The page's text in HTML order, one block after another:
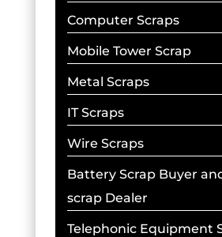
Computer Scraps
Mobile Tower Scrap
Metal Scraps
IT Scraps
Wire Scraps
Battery Scrap Buyer
scrap Dealer
Telephonic Equipment